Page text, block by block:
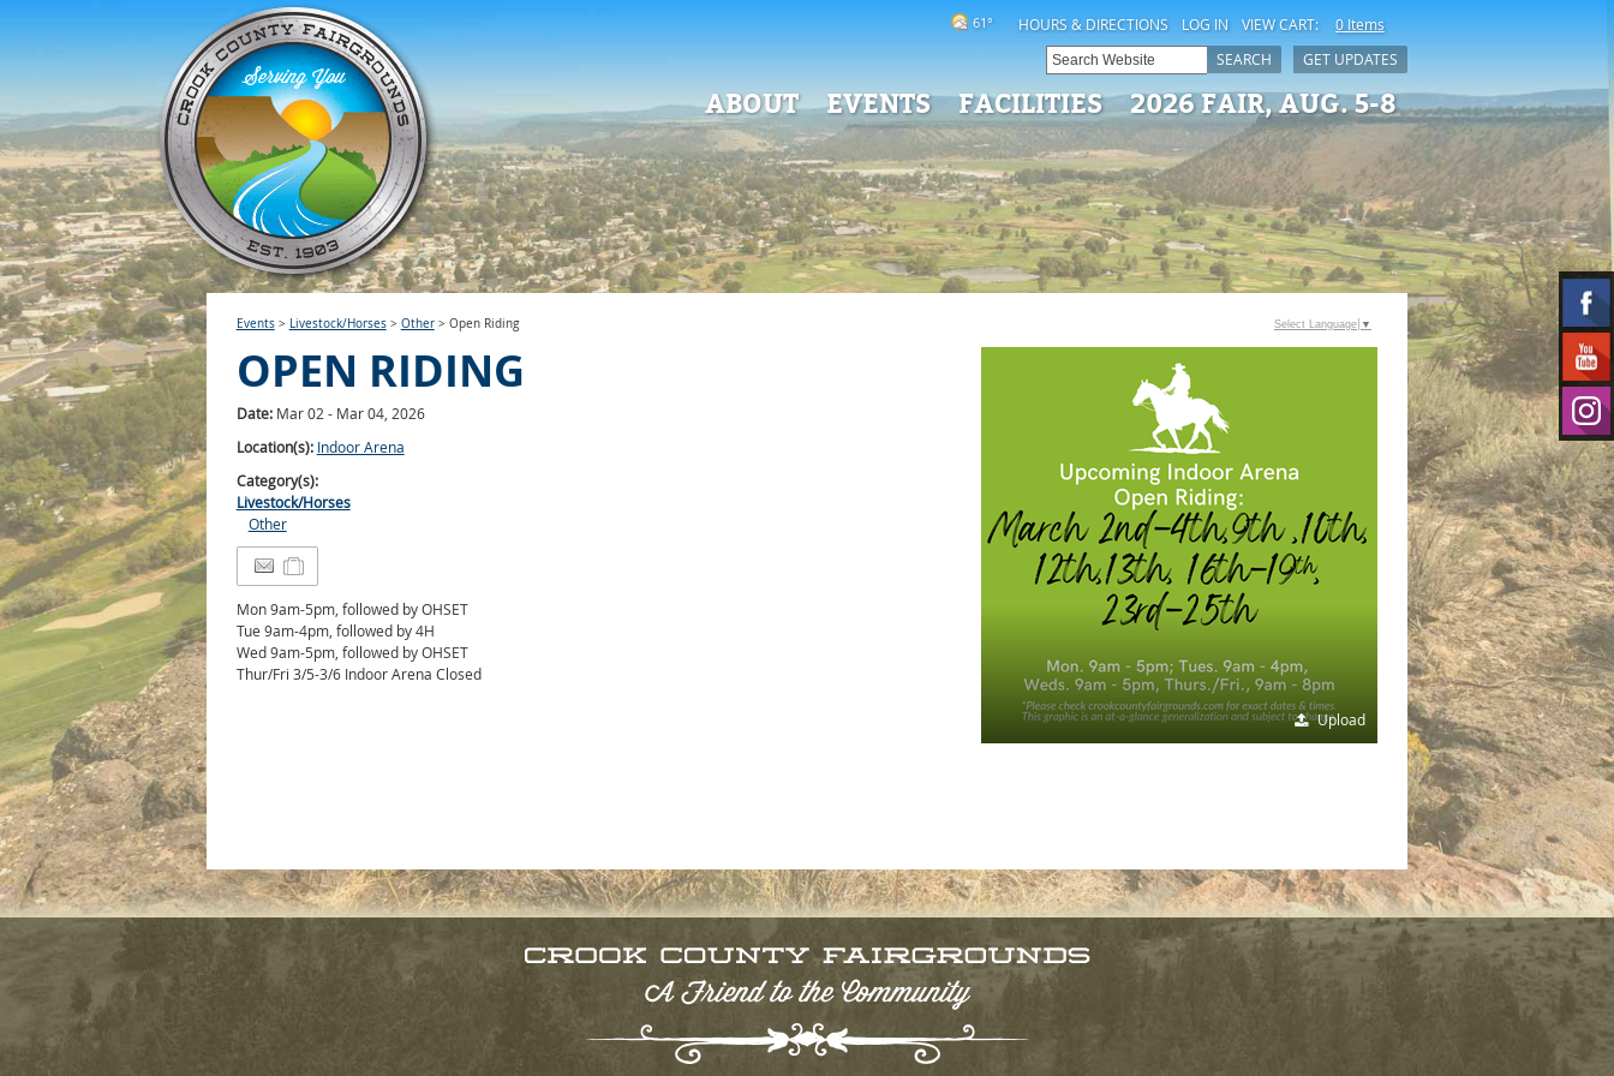
HOURS & DIRECTIONS LOG IN VIEW CART: 0 Items
61°
GET UPDATES
SEARCH
ABOUT EVENTS FACILITIES 2026 FAIR, AUG. 5-8
Events> Livestock/Horses> Other> Open Riding
OPEN RIDING
Date: Mar 02 - Mar 04, 2026
Location(s): Indoor Arena
Category(s):
Livestock/Horses
Other
Mon 9am-5pm, followed by OHSET
Tue 9am-4pm, followed by 4H
Wed 9am-5pm, followed by OHSET
Thur/Fri 3/5-3/6 Indoor Arena Closed
Upload
Select Language ▼